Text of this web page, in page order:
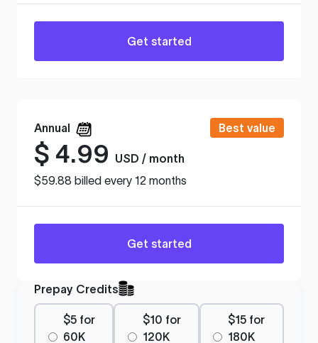
Get started
Annual Best value
$ 4.99
USD / month
$59.88 billed every 12 months
Get started
Prepay Credits
$5 for
60K
$10 for
120K
$15 for
180K